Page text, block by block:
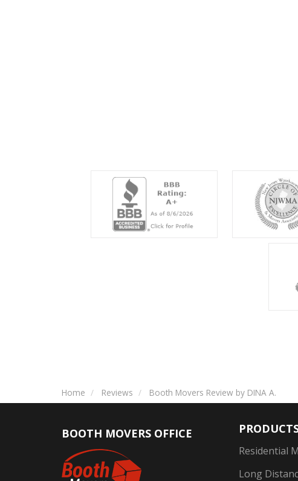
Home Reviews Booth Movers Review by DINA A.
BOOTH MOVERS OFFICE
Residential
Long